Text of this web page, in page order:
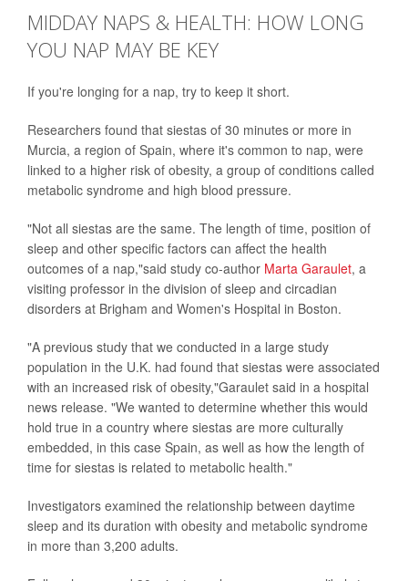
MIDDAY NAPS & HEALTH: HOW LONG
YOU NAP MAY BE KEY
If you're longing for a nap, try to keep it short.
Researchers found that siestas of 30 minutes or more in
Murcia, a region of Spain, where it's common to nap, were
linked to a higher risk of obesity, a group of conditions called
metabolic syndrome and high blood pressure.
"Not all siestas are the same. The length of time, position of
sleep and other specific factors can affect the health
outcomes of a nap,"said study co-author Marta Garaulet, a
visiting professor in the division of sleep and circadian
disorders at Brigham and Women's Hospital in Boston.
"A previous study that we conducted in a large study
population in the U.K. had found that siestas were associated
with an increased risk of obesity,"Garaulet said in a hospital
news release. "We wanted to determine whether this would
hold true in a country where siestas are more culturally
embedded, in this case Spain, as well as how the length of
time for siestas is related to metabolic health."
Investigators examined the relationship between daytime
sleep and its duration with obesity and metabolic syndrome
in more than 3,200 adults.